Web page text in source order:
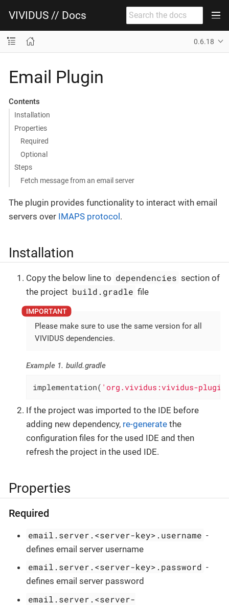
VIVIDUS // Docs
0.6.18
Email Plugin
Contents
Installation
Properties
Required
Optional
Steps
Fetch message from an email server
The plugin provides functionality to interact with email
servers over IMAPS protocol.
Installation
Copy the below line to dependencies section of
the project build.gradle file
Please make sure to use the same version for all
VIVIDUS dependencies.
Example 1. build.gradle
implementation( 'org.vividus:vividus-
If the project was imported to the IDE before
adding new dependency, re-generate the
configuration files for the used IDE and then
refresh the project in the used IDE.
Properties
Required
email.server.<server-key>.username -
defines email server username
email.server.<server-key>.password -
defines email server password
email.server.<server-